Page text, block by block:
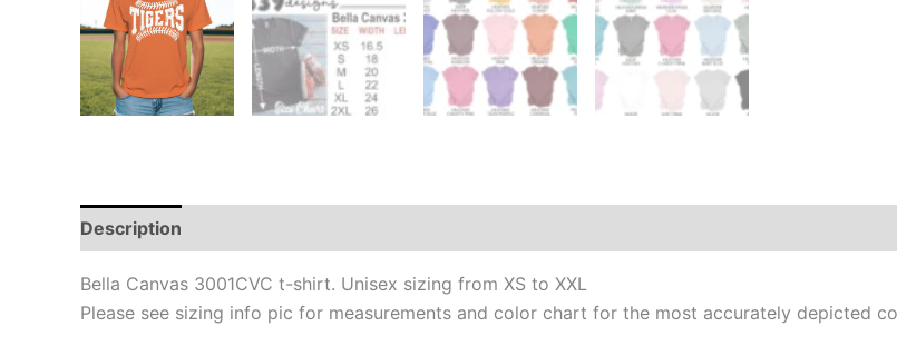
mom
shirt
Description
Bella Canvas 3001CVC t-shirt. Unisex sizing from XS to XXL
Please see sizing info pic for measurements and color chart for the most accurately depicted